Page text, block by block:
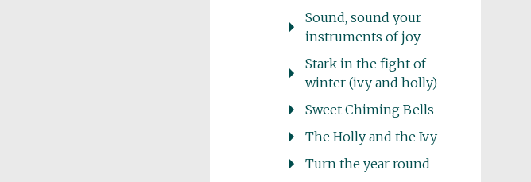
Sound, sound your
instruments of joy
Stark in the fight of
winter (ivy and holly)
Sweet Chiming Bells
The Holly and the Ivy
Turn the year round